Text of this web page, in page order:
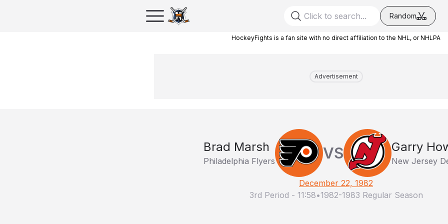
Random
HockeyFights is a fan site with no direct affiliation to the NHL, or NHLPA
Advertisement
Brad Marsh
Philadelphia Flyers VS Garry
New Jersey
December 22, 1982
3rd Period - 11:58•1982-1983 Regular Season